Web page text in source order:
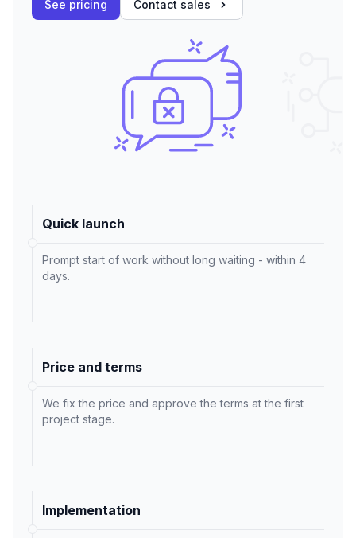
See pricing Contact sales
Quick launch
Prompt start of work without long waiting - within 4
days.
Price and terms
We fix the price and approve the terms at the first
project stage.
Implementation